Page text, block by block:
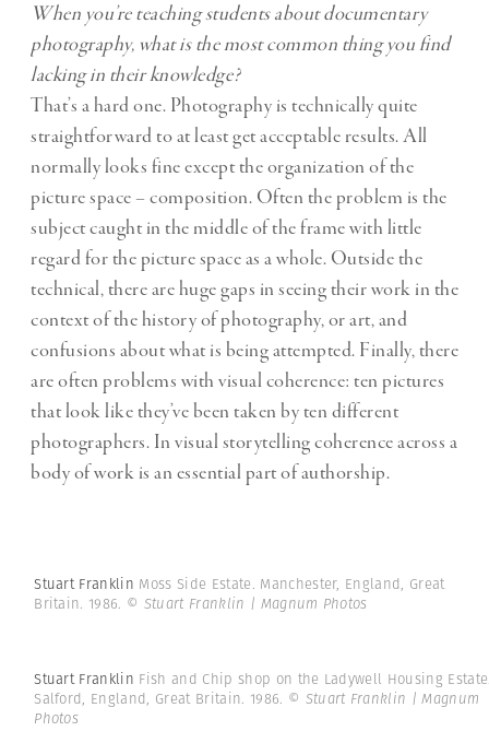
When you’re teaching students about documentary
photography, what is the most common thing you find
lacking in their knowledge?
That’s a hard one. Photography is technically quite
straightforward to at least get acceptable results. All
normally looks fine except the organization of the
picture space – composition. Often the problem is the
subject caught in the middle of the frame with little
regard for the picture space as a whole. Outside the
technical, there are huge gaps in seeing their work in the
context of the history of photography, or art, and
confusions about what is being attempted. Finally, there
are often problems with visual coherence: ten pictures
that look like they’ve been taken by ten different
photographers. In visual storytelling coherence across a
body of work is an essential part of authorship.
Stuart Franklin Moss Side Estate. Manchester, England, Great
Britain. 1986. © Stuart Franklin | Magnum Photos
Stuart Franklin Fish and Chip shop on the Ladywell Housing
Salford, England, Great Britain. 1986. © Stuart Franklin | Magnum
Photos